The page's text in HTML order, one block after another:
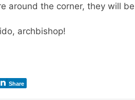
around the corner, they will
archbishop!
Share